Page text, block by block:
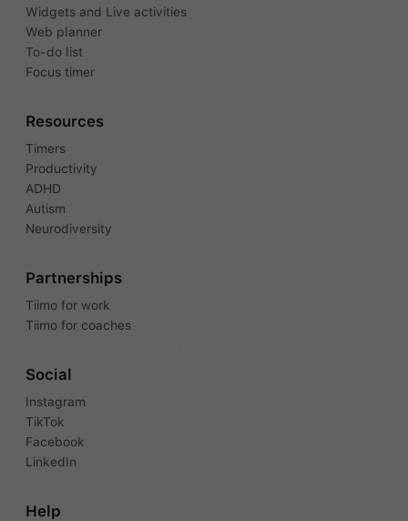
Widgets and Live activities
Web planner
To-do list
Focus timer
Resources
Timers
Productivity
ADHD
Autism
Neurodiversity
Partnerships
Tiimo for work
Tiimo for coaches
Social
Instagram
TikTok
Facebook
LinkedIn
Help